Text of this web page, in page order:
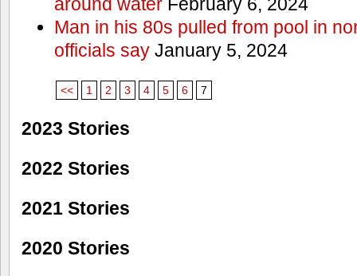
Man in his 80s pulled from pool in
officials sayJanuary 5, 2024
<< 1 2 3 4 5 6 7
2023 Stories
2022 Stories
2021 Stories
2020 Stories